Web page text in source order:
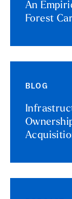
An
Forest
BLOG